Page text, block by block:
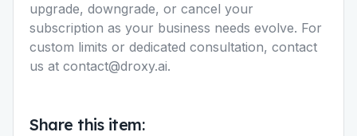
upgrade, downgrade, or cancel your
subscription as your business needs evolve. For
custom limits or dedicated consultation, contact
us at contact@droxy.ai.
Share this item: